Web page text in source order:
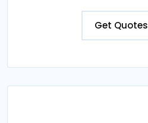
Get Quotes